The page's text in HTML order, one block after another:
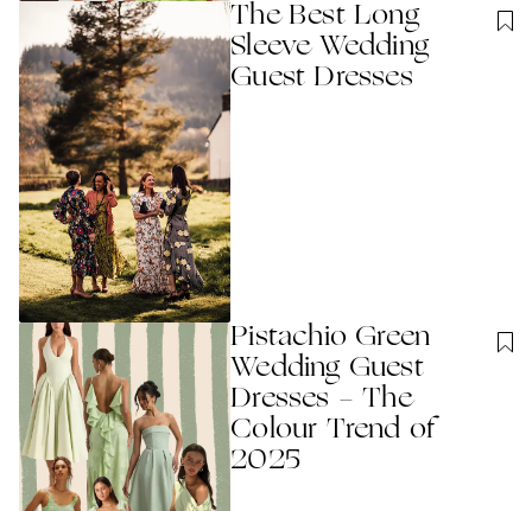
The Best Long
Sleeve Wedding
Guest Dresses
Pistachio Green
Wedding Guest
Dresses - The
Colour Trend of
2025